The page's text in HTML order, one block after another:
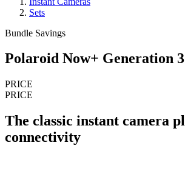
Sets
Bundle Savings
Polaroid Now+ Generation
PRICE
PRICE
The classic instant camera
connectivity